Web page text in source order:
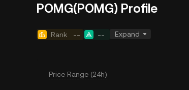
POMG(POMG) Profile
Rank -- -- Expand
Price Range (24h)